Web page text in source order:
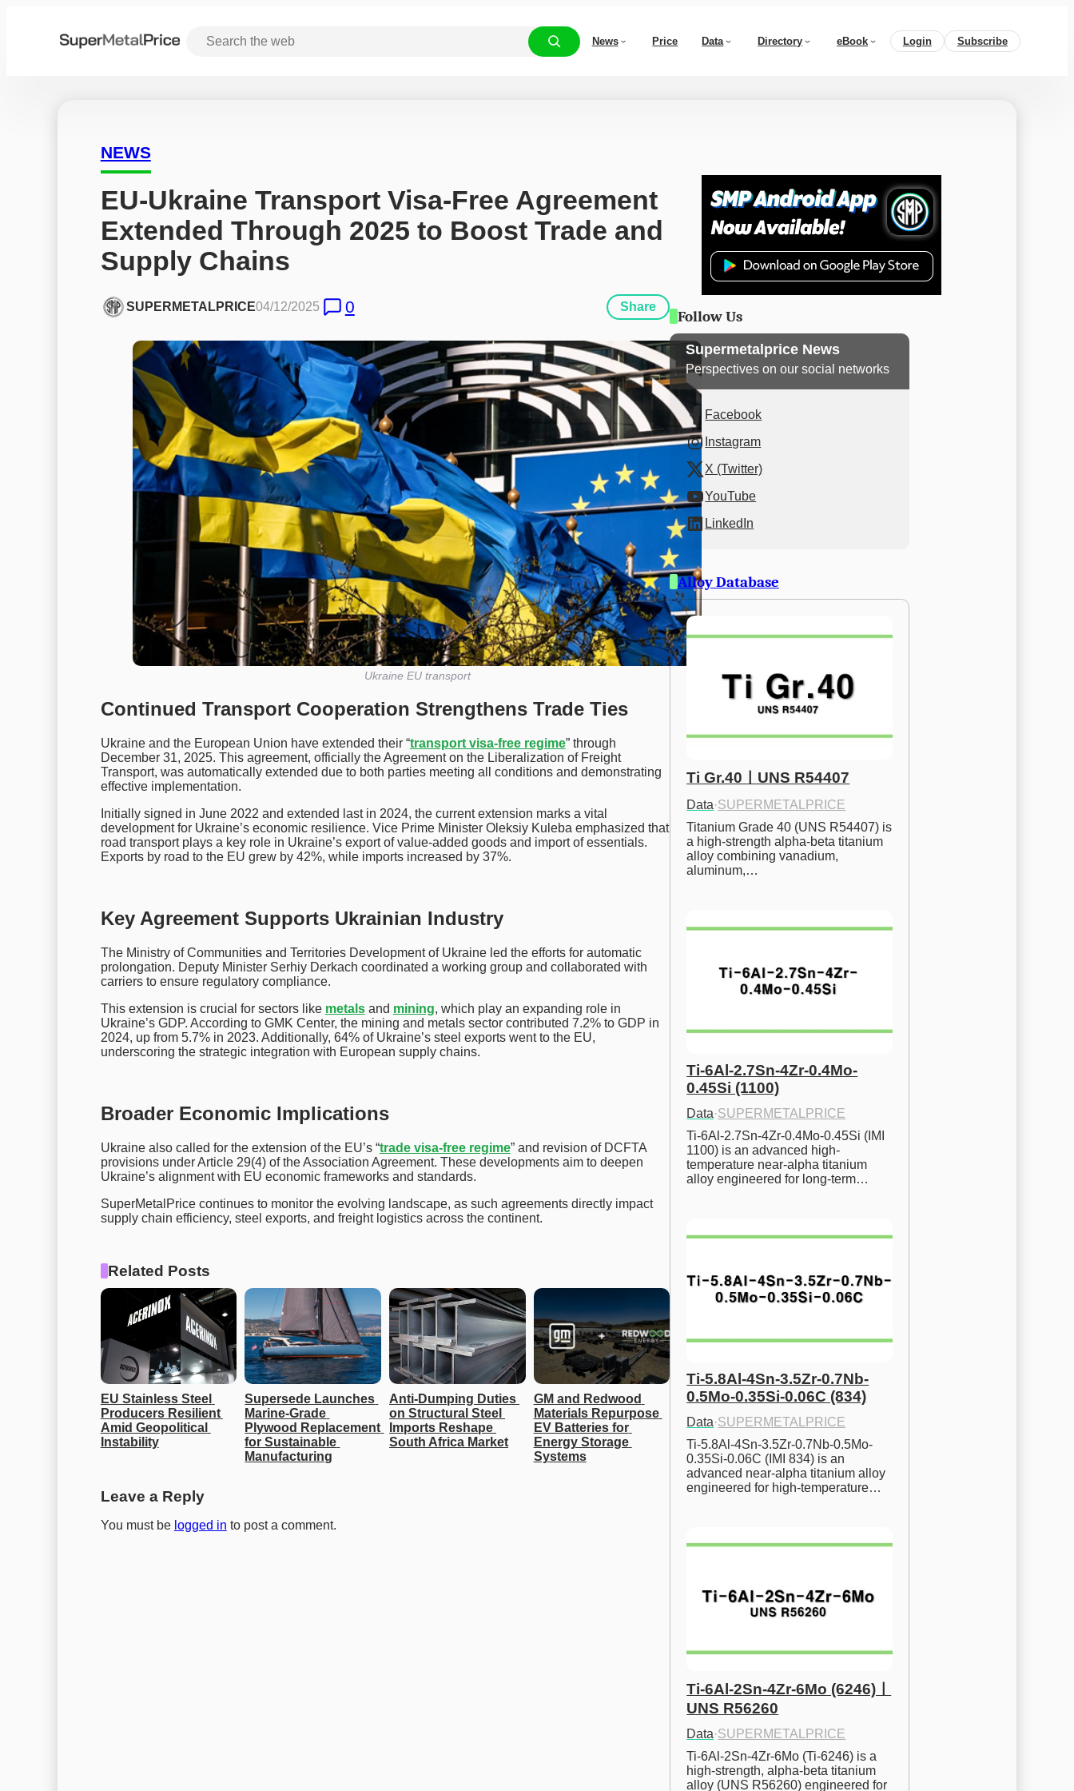
News Price Data Directory eBook Login Subscribe
NEWS
EU-Ukraine Transport Visa-Free Agreement
Extended Through 2025 to Boost Trade and
Supply Chains
SUPERMETALPRICE04/12/2025 0 Share
Ukraine EU transport
Continued Transport Cooperation Strengthens Trade Ties
Ukraine and the European Union have extended their “transport visa-free regime” through
December 31, 2025. This agreement, officially the Agreement on the Liberalization of Freight
Transport, was automatically extended due to both parties meeting all conditions and demonstrating
effective implementation.
Initially signed in June 2022 and extended last in 2024, the current extension marks a vital
development for Ukraine’s economic resilience. Vice Prime Minister Oleksiy Kuleba emphasized that
road transport plays a key role in Ukraine’s export of value-added goods and import of essentials.
Exports by road to the EU grew by 42%, while imports increased by 37%.
Key Agreement Supports Ukrainian Industry
The Ministry of Communities and Territories Development of Ukraine led the efforts for automatic
prolongation. Deputy Minister Serhiy Derkach coordinated a working group and collaborated with
carriers to ensure regulatory compliance.
This extension is crucial for sectors like metalsand mining, which play an expanding role in
Ukraine’s GDP. According to GMK Center, the mining and metals sector contributed 7.2% to GDP in
2024, up from 5.7% in 2023. Additionally, 64% of Ukraine’s steel exports went to the EU,
underscoring the strategic integration with European supply chains.
Broader Economic Implications
Ukraine also called for the extension of the EU’s “trade visa-free regime” and revision of DCFTA
provisions under Article 29(4) of the Association Agreement. These developments aim to deepen
Ukraine’s alignment with EU economic frameworks and standards.
SuperMetalPrice continues to monitor the evolving landscape, as such agreements directly impact
supply chain efficiency, steel exports, and freight logistics across the continent.
Related Posts
EU Stainless Steel
Producers Resilient
Amid Geopolitical
Instability
Supersede Launches
Marine-Grade
Plywood Replacement
for Sustainable
Manufacturing
Anti-Dumping Duties
on Structural Steel
Imports Reshape
South Africa Market
GM and Redwood
Materials Repurpose
EV Batteries for
Energy Storage
Systems
Leave a Reply
You must be logged in to post a comment.
Follow Us
Supermetalprice News
Perspectives on our social networks
Facebook
Instagram
X (Twitter)
YouTube
LinkedIn
Alloy Database
Ti Gr.40ㅣUNS R54407
Data·SUPERMETALPRICE
Titanium Grade 40 (UNS R54407) is
a high-strength alpha-beta titanium
alloy combining vanadium,
aluminum,…
Ti-6Al-2.7Sn-4Zr-0.4Mo-
0.45Si (1100)
Data·SUPERMETALPRICE
Ti-6Al-2.7Sn-4Zr-0.4Mo-0.45Si (IMI
1100) is an advanced high-
temperature near-alpha titanium
alloy engineered for long-term…
Ti-5.8Al-4Sn-3.5Zr-0.7Nb-
0.5Mo-0.35Si-0.06C (834)
Data·SUPERMETALPRICE
Ti-5.8Al-4Sn-3.5Zr-0.7Nb-0.5Mo-
0.35Si-0.06C (IMI 834) is an
advanced near-alpha titanium alloy
engineered for high-temperature…
Ti-6Al-2Sn-4Zr-6Mo (6246)ㅣ
UNS R56260
Data·SUPERMETALPRICE
Ti-6Al-2Sn-4Zr-6Mo (Ti-6246) is a
high-strength, alpha-beta titanium
alloy (UNS R56260) engineered for